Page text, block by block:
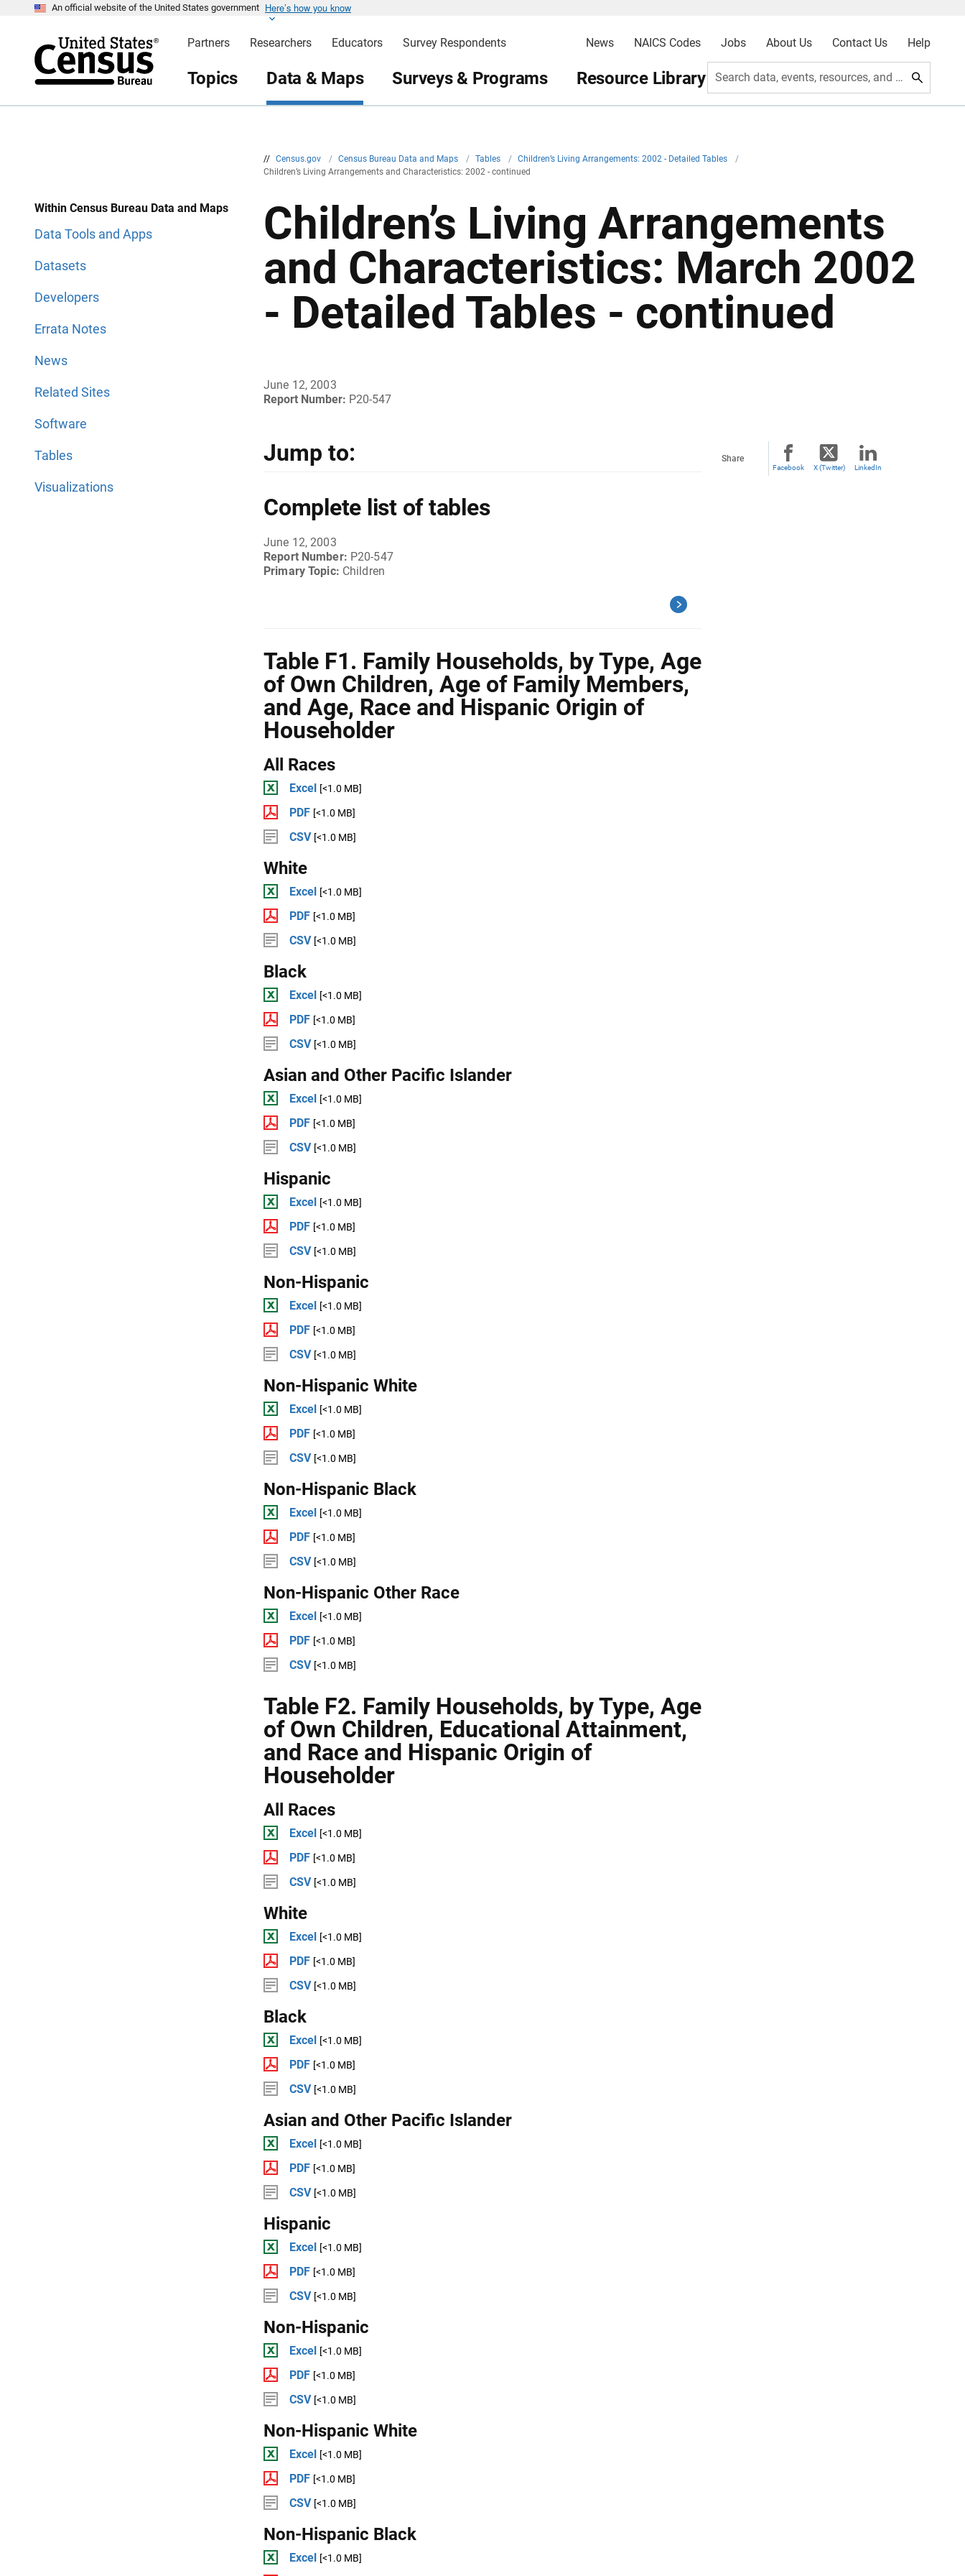
An official website of the United States government Here’s how you know
Partners Researchers Educators Survey Respondents News NAICS Codes Jobs About Us Contact Us Help
Topics Data & Maps Surveys & Programs Resource Library Search data, events, resources, and more
// Census.gov / Census Bureau Data and Maps / Tables / Children’s Living Arrangements: 2002 - Detailed Tables
/
Children’s Living Arrangements and Characteristics: 2002 - continued
Within Census Bureau Data and Maps
Data Tools and Apps
Datasets
Developers
Errata Notes
News
Related Sites
Software
Tables
Visualizations
Children’s Living Arrangements
and Characteristics: March 2002
- Detailed Tables - continued
June 12, 2003
Report Number: P20-547
Jump to:
Complete list of tables
June 12, 2003
Report Number: P20-547
Primary Topic: Children
Table F1. Family Households, by Type, Age
of Own Children, Age of Family Members,
and Age, Race and Hispanic Origin of
Householder
All Races
Excel [<1.0 MB]
PDF [<1.0 MB]
CSV [<1.0 MB]
White
Excel [<1.0 MB]
PDF [<1.0 MB]
CSV [<1.0 MB]
Black
Excel [<1.0 MB]
PDF [<1.0 MB]
CSV [<1.0 MB]
Asian and Other Pacific Islander
Excel [<1.0 MB]
PDF [<1.0 MB]
CSV [<1.0 MB]
Hispanic
Excel [<1.0 MB]
PDF [<1.0 MB]
CSV [<1.0 MB]
Non-Hispanic
Excel [<1.0 MB]
PDF [<1.0 MB]
CSV [<1.0 MB]
Non-Hispanic White
Excel [<1.0 MB]
PDF [<1.0 MB]
CSV [<1.0 MB]
Non-Hispanic Black
Excel [<1.0 MB]
PDF [<1.0 MB]
CSV [<1.0 MB]
Non-Hispanic Other Race
Excel [<1.0 MB]
PDF [<1.0 MB]
CSV [<1.0 MB]
Table F2. Family Households, by Type, Age
of Own Children, Educational Attainment,
and Race and Hispanic Origin of
Householder
All Races
Excel [<1.0 MB]
PDF [<1.0 MB]
CSV [<1.0 MB]
White
Excel [<1.0 MB]
PDF [<1.0 MB]
CSV [<1.0 MB]
Black
Excel [<1.0 MB]
PDF [<1.0 MB]
CSV [<1.0 MB]
Asian and Other Pacific Islander
Excel [<1.0 MB]
PDF [<1.0 MB]
CSV [<1.0 MB]
Hispanic
Excel [<1.0 MB]
PDF [<1.0 MB]
CSV [<1.0 MB]
Non-Hispanic
Excel [<1.0 MB]
PDF [<1.0 MB]
CSV [<1.0 MB]
Non-Hispanic White
Excel [<1.0 MB]
PDF [<1.0 MB]
CSV [<1.0 MB]
Non-Hispanic Black
Excel [<1.0 MB]
Share
Facebook X (Twitter) LinkedIn